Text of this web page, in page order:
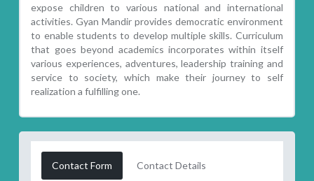
expose children to various national and international
activities. Gyan Mandir provides democratic environment
to enable students to develop multiple skills. Curriculum
that goes beyond academics incorporates within itself
various experiences, adventures, leadership training and
service to society, which make their journey to self
realization a fulfilling one.
Contact Form Contact Details